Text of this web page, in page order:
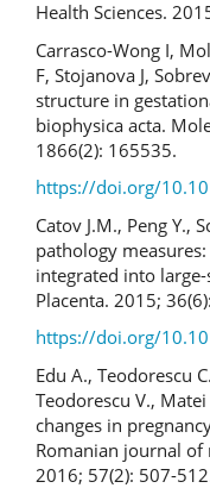
Health Sciences.
Carrasco-Wong I,
F, Stojanova J,
structure in
biophysica acta.
1866(2): 165535.
https://doi.org/
Catov J.M., Peng Y.,
pathology
integrated into
Placenta. 2015;
https://doi.org/
Edu A., Teodorescu
Teodorescu V.,
changes in
Romanian journal
2016; 57(2): 507-